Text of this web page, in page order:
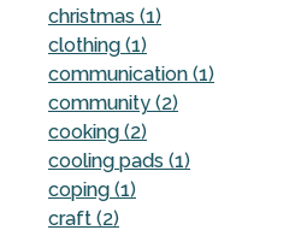
christmas (1)
clothing (1)
communication (1)
community (2)
cooking (2)
cooling pads (1)
coping (1)
craft (2)